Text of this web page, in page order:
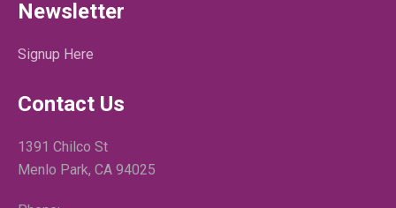
Newsletter
Signup Here
Contact Us
1391 Chilco St
Menlo Park, CA 94025